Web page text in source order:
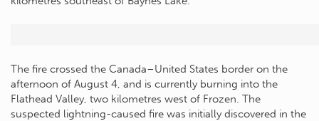
The fire crossed the Canada–United States border on the
afternoon of August 4, and is currently burning into the
Flathead Valley, two kilometres west of Frozen. The
suspected lightning-caused fire was initially discovered in the